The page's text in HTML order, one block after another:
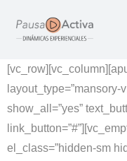
layout_type=”mansory-
show_all=”yes”
el_class=”hidden-sm